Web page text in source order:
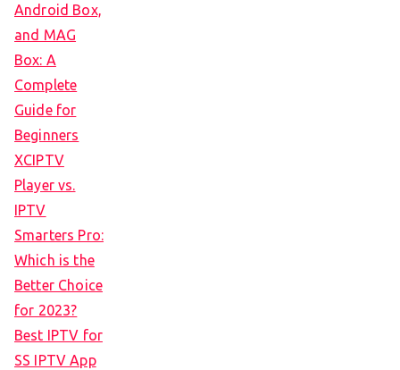
Android Box,
and MAG
Box: A
Complete
Guide for
Beginners
XCIPTV
Player vs.
IPTV
Smarters Pro:
Which is the
Better Choice
for 2023?
Best IPTV for
SS IPTV App